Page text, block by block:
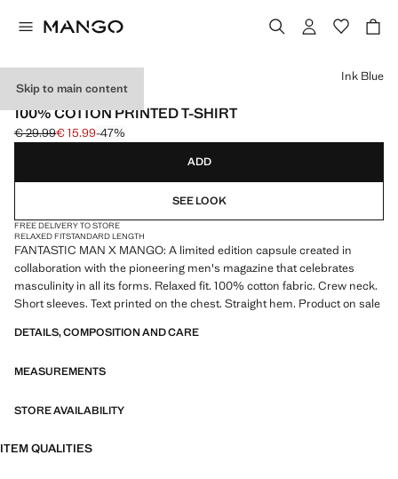
Skip to main content
FANTASTIC MAN X MANGO
100% COTTON PRINTED T-SHIRT
Initial price struck through [€ 29.99 ]
€ 29.99
Current price [€ 15.99 ]
€ 15.99-47%
Select a colour
Ink Blue
ADD
SEE LOOK
FREE DELIVERY TO STORE
RELAXED FITSTANDARD LENGTH
FANTASTIC MAN X MANGO: A limited edition capsule created in
collaboration with the pioneering men's magazine that celebrates
masculinity in all its forms. Relaxed fit. 100% cotton fabric. Crew neck.
Short sleeves. Text printed on the chest. Straight hem. Product on sale
DETAILS, COMPOSITION AND CARE
MEASUREMENTS
STORE AVAILABILITY
ITEM QUALITIES